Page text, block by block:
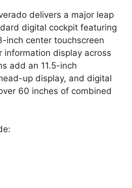
delivers a major leap
digital cockpit featuring
inch center touchscreen
information display across
add an 11.5-inch
up display, and digital
60 inches of combined